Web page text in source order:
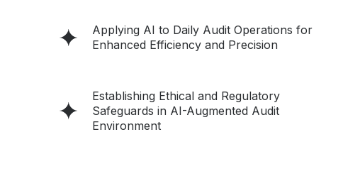
Applying AI to Daily Audit Operations for
Enhanced Efficiency and Precision
Establishing Ethical and Regulatory
Safeguards in AI-Augmented Audit
Environment